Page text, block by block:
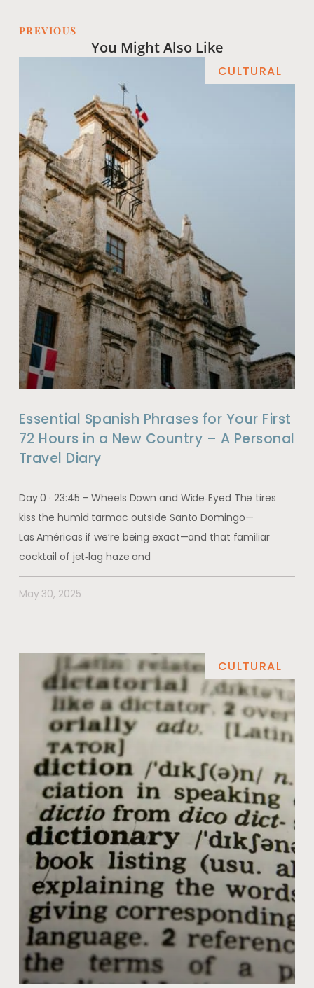
PREVIOUS
You Might Also Like
CULTURAL
Essential Spanish Phrases for Your First
72 Hours in a New Country – A Personal
Travel Diary
Day 0 · 23:45 – Wheels Down and Wide‑Eyed The tires
kiss the humid tarmac outside Santo Domingo—
Las Américas if we’re being exact—and that familiar
cocktail of jet‑lag haze and
May 30, 2025
CULTURAL